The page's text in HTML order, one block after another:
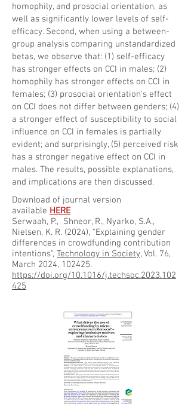
homophily, and prosocial orientation, as
well as significantly lower levels of self-
efficacy. Second, when using a between-
group analysis comparing unstandardized
betas, we observe that: (1) self-efficacy
has stronger effects on CCI in males; (2)
homophily has stronger effects on CCI in
females; (3) prosocial orientation's effect
on CCI does not differ between genders; (4)
a stronger effect of susceptibility to social
influence on CCI in females is partially
evident; and surprisingly, (5) perceived risk
has a stronger negative effect on CCI in
males. The results, possible explanations,
and implications are then discussed.
Download of journal version
available HERE
Serwaah, P., Shneor, R., Nyarko, S.A.,
Nielsen, K. R. (2024), "Explaining gender
differences in crowdfunding contribution
intentions", Technology in Society, Vol. 76,
March 2024, 102425.
https://doi.org/10.1016/j.techsoc.2023.102
425